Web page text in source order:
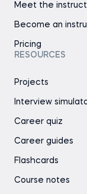
Meet the
Become an
Pricing
RESOURCES
Projects
Interview
Career quiz
Career guides
Flashcards
Course notes